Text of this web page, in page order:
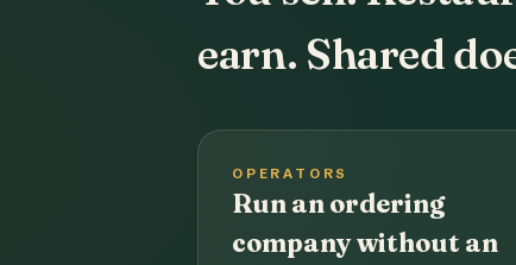
earn. Shared
OPERATORS
Run an ordering
company without an